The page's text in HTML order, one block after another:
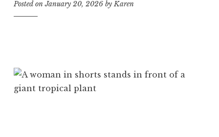
Posted onJanuary 20, 2026 byKaren